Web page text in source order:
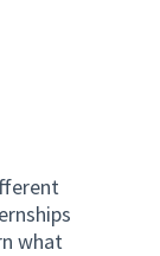
what